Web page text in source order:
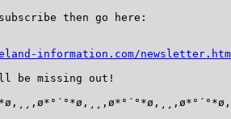
then go here:
information.com/newsletter.htm
be missing out!